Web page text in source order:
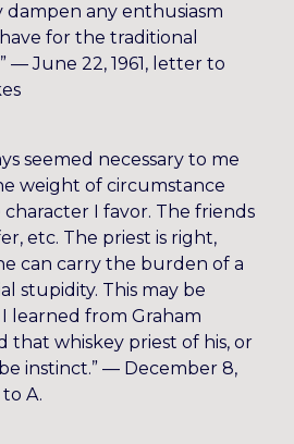
any enthusiasm
for the traditional
— June 22, 1961, letter to
seemed necessary to me
weight of circumstance
I favor. The friends
etc. The priest is right,
can carry the burden of a
stupidity. This may be
learned from Graham
that whiskey priest of his, or
instinct.” — December 8,
A.